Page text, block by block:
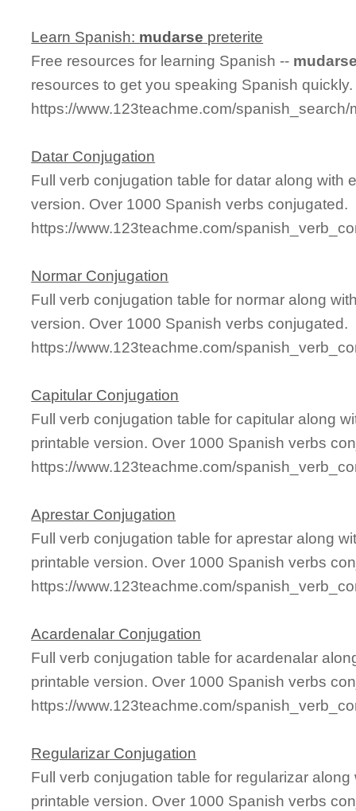
Learn Spanish: mudarse preterite
Free resources for learning Spanish --
resources to get you speaking Spanish quickly.
https://www.123teachme.com/spanish_search/
Datar Conjugation
Full verb conjugation table for datar along with
version. Over 1000 Spanish verbs conjugated.
https://www.123teachme.com/
Normar Conjugation
Full verb conjugation table for normar along
version. Over 1000 Spanish verbs conjugated.
https://www.123teachme.com/
Capitular Conjugation
Full verb conjugation table for capitular along
printable version. Over 1000 Spanish verbs
https://www.123teachme.com/
Aprestar Conjugation
Full verb conjugation table for aprestar along
printable version. Over 1000 Spanish verbs
https://www.123teachme.com/
Acardenalar Conjugation
Full verb conjugation table for acardenalar
printable version. Over 1000 Spanish verbs
https://www.123teachme.com/
Regularizar Conjugation
Full verb conjugation table for regularizar
printable version. Over 1000 Spanish verbs